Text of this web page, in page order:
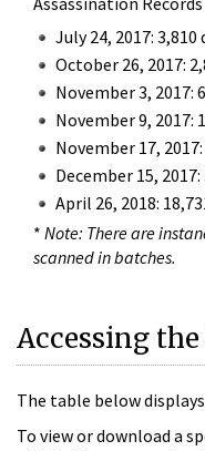
July 24, 2017:
October 26, 2017:
November 3, 2017:
November 9, 2017:
November 17,
December 15,
April 26, 2018:
* Note: There are
scanned in batches.
Accessing the
The table below
To view or download a